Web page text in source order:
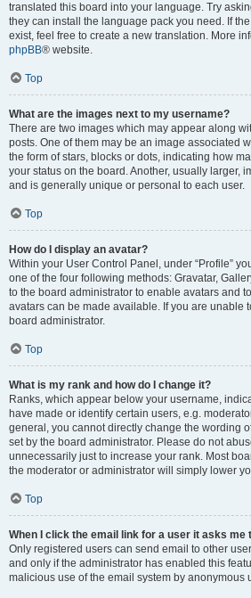
translated this board into your language. Try
they can install the language pack you need. If
exist, feel free to create a new translation. More
phpBB® website.
Top
What are the images next to my username?
There are two images which may appear along
posts. One of them may be an image associated
the form of stars, blocks or dots, indicating how
your status on the board. Another, usually larger,
and is generally unique or personal to each user.
Top
How do I display an avatar?
Within your User Control Panel, under “Profile”
one of the four following methods: Gravatar,
to the board administrator to enable avatars and
avatars can be made available. If you are unable
board administrator.
Top
What is my rank and how do I change it?
Ranks, which appear below your username,
have made or identify certain users, e.g.
general, you cannot directly change the wording
set by the board administrator. Please do not
unnecessarily just to increase your rank. Most
the moderator or administrator will simply lower
Top
When I click the email link for a user it asks me
Only registered users can send email to other
and only if the administrator has enabled this
malicious use of the email system by anonymous